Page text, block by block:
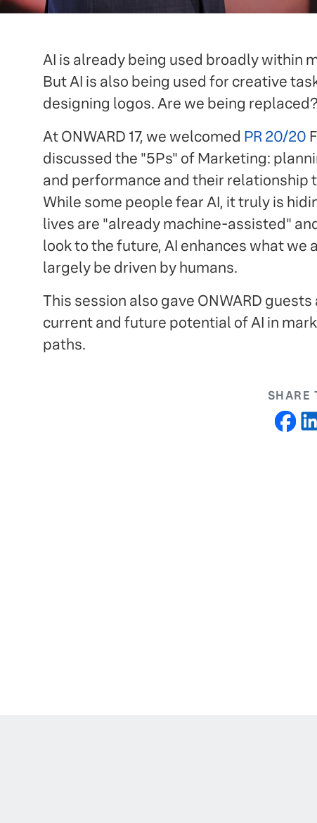
AI is already being used broadly within
But AI is also being used for creative
designing logos. Are we being
At ONWARD 17, we welcomed PR 20/20
discussed the "5Ps" of Marketing:
and performance and their relationship
While some people fear AI, it truly is
lives are "already machine-assisted"
look to the future, AI enhances what
largely be driven by humans.
This session also gave ONWARD
current and future potential of AI in
paths.
SHARE